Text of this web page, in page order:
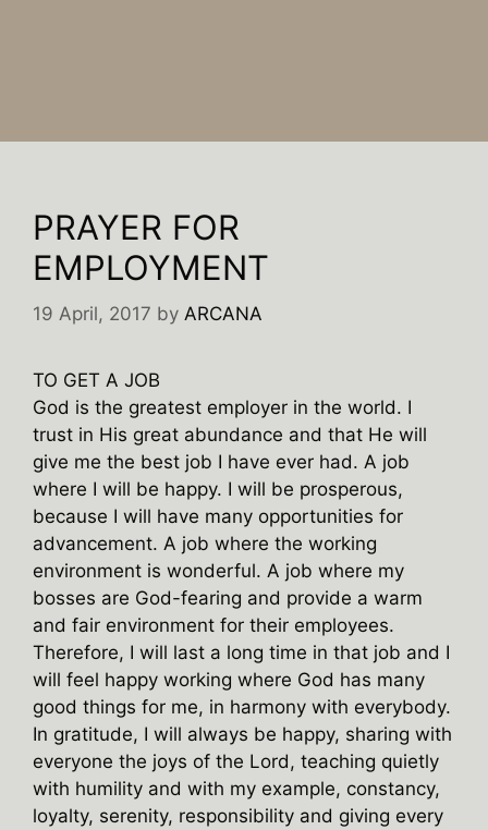
PRAYER FOR
EMPLOYMENT
19 April, 2017 by ARCANA
TO GET A JOB
God is the greatest employer in the world. I
trust in His great abundance and that He will
give me the best job I have ever had. A job
where I will be happy. I will be prosperous,
because I will have many opportunities for
advancement. A job where the working
environment is wonderful. A job where my
bosses are God-fearing and provide a warm
and fair environment for their employees.
Therefore, I will last a long time in that job and I
will feel happy working where God has many
good things for me, in harmony with everybody.
In gratitude, I will always be happy, sharing with
everyone the joys of the Lord, teaching quietly
with humility and with my example, constancy,
loyalty, serenity, responsibility and giving every